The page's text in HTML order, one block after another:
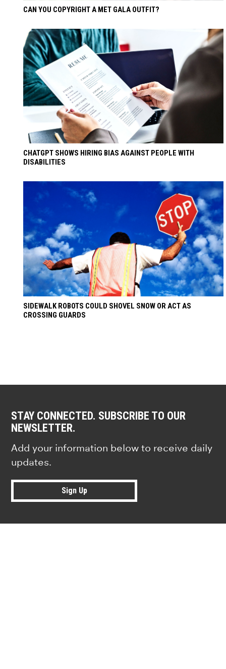
CAN YOU COPYRIGHT A MET GALA OUTFIT?
CHATGPT SHOWS HIRING BIAS AGAINST PEOPLE WITH
DISABILITIES
SIDEWALK ROBOTS COULD SHOVEL SNOW OR ACT AS
CROSSING GUARDS
STAY CONNECTED. SUBSCRIBE TO OUR
NEWSLETTER.
Add your information below to receive daily
updates.
Sign Up